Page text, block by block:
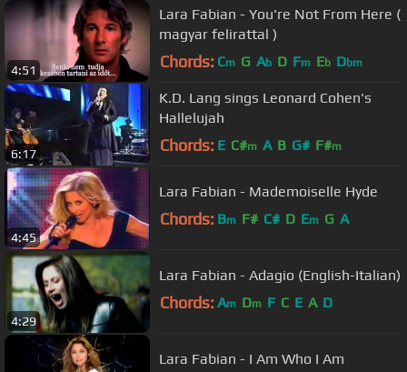
4:51
Lara Fabian - You're Not From Here (
magyar felirattal )
Chords: Cm G Ab D Fm Eb Dbm
6:17
K.D. Lang sings Leonard Cohen's
Hallelujah
Chords: E C#m A B G# F#m
4:45
Lara Fabian - Mademoiselle Hyde
Chords: Bm F# C# D Em G A
4:29
Lara Fabian - Adagio (English-Italian)
Chords: Am Dm F C E A D
Lara Fabian - I Am Who I Am